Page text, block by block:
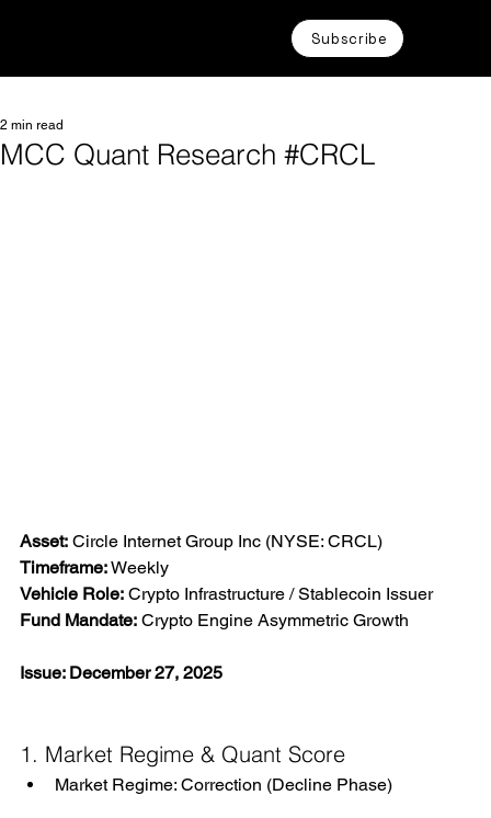
Subscribe
MCC Quant Research #CRCL
2 min read
Asset: Circle Internet Group Inc (NYSE: CRCL)
Timeframe: Weekly
Vehicle Role: Crypto Infrastructure / Stablecoin Issuer
Fund Mandate: Crypto Engine Asymmetric Growth
Issue: December 27, 2025
1. Market Regime & Quant Score
Market Regime: Correction (Decline Phase)